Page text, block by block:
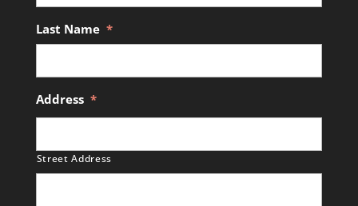
Last Name *
Address *
Street Address